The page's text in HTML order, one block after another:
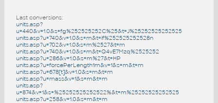
Last conversions:
units.asp?
u=440&v=1.0&s=fg%252525252C%25&t=J%25252525252525
units.asp?u=740&v=1.0&s=m&t=if%252525252528n
units.asp?u=702&v=1.0&s=m%2527&t=m
units.asp?u=740&v=1.0&s=m&t=Q4vE7Mzq%2525252
units.asp?u=286&v=1.0&s=m%27&t=HP
units.asp?u=forcePerLength1m&v=1&s=m&t=m
units.asp?u=678[t]&v=1.0&s=m&t=m
units.asp?u=mass&v=1&s=m&t=m
units.asp?
u=874&v=1&s=%25252525252522%&t=m%25252525252525
units.asp?u=258&v=1.0&s=m&t=m